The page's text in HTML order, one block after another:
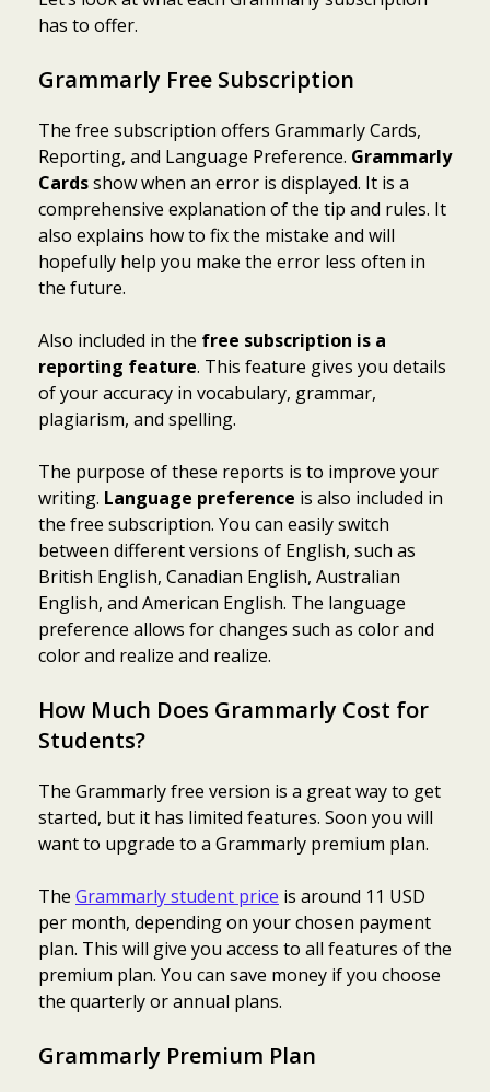
has to offer.
Grammarly Free Subscription
The free subscription offers Grammarly Cards,
Reporting, and Language Preference. Grammarly
Cardsshow when an error is displayed. It is a
comprehensive explanation of the tip and rules. It
also explains how to fix the mistake and will
hopefully help you make the error less often in
the future.
Also included in the free subscription is a
reporting feature. This feature gives you details
of your accuracy in vocabulary, grammar,
plagiarism, and spelling.
The purpose of these reports is to improve your
writing. Language preference is also included in
the free subscription. You can easily switch
between different versions of English, such as
British English, Canadian English, Australian
English, and American English. The language
preference allows for changes such as color and
color and realize and realize.
How Much Does Grammarly Cost for
Students?
The Grammarly free version is a great way to get
started, but it has limited features. Soon you will
want to upgrade to a Grammarly premium plan.
The Grammarly student price is around 11 USD
per month, depending on your chosen payment
plan. This will give you access to all features of the
premium plan. You can save money if you choose
the quarterly or annual plans.
Grammarly Premium Plan